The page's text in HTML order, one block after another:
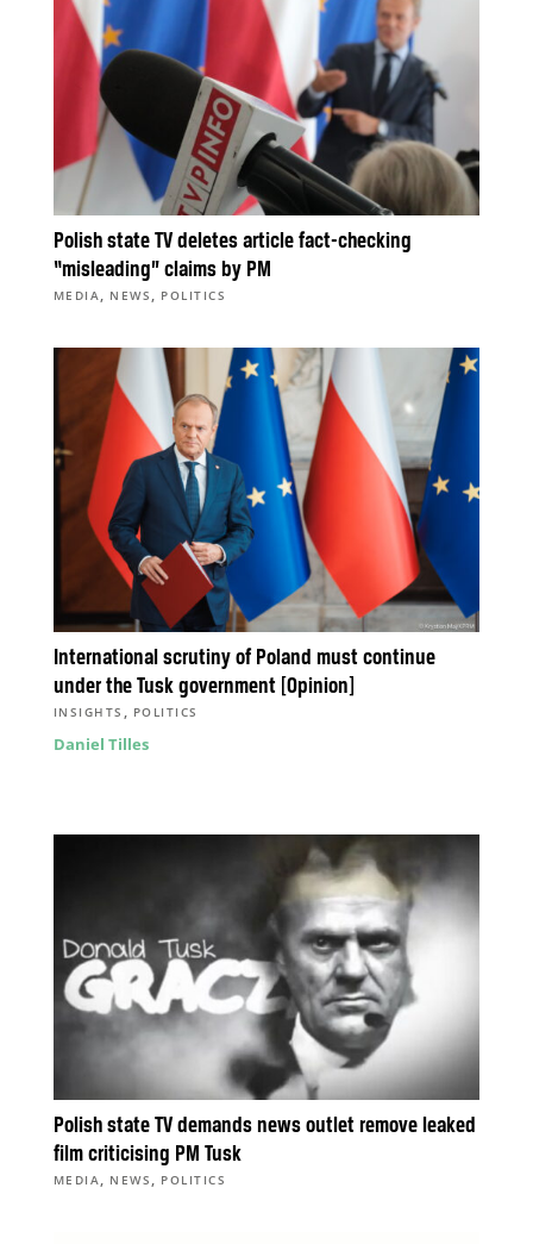
Polish state TV deletes article fact-checking
“misleading” claims by PM
MEDIA, NEWS , POLITICS
International scrutiny of Poland must continue
under the Tusk government [Opinion]
INSIGHTS , POLITICS
Daniel Tilles
Polish state TV demands news outlet remove leaked
film criticising PM Tusk
MEDIA , NEWS , POLITICS